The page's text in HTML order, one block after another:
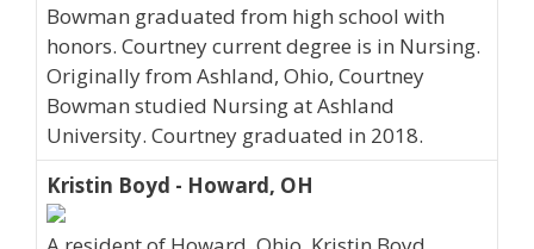
Bowman graduated from high school with
honors. Courtney current degree is in Nursing.
Originally from Ashland, Ohio, Courtney
Bowman studied Nursing at Ashland
University. Courtney graduated in 2018.
Kristin Boyd - Howard, OH